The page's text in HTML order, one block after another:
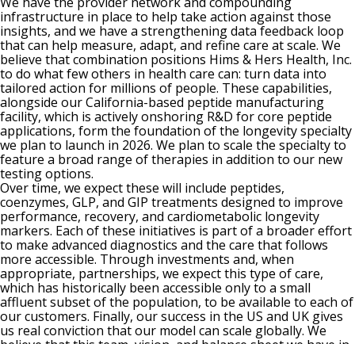
infrastructure in place to help take action against those
insights, and we have a strengthening data feedback loop
that can help measure, adapt, and refine care at scale. We
believe that combination positions Hims & Hers Health, Inc.
to do what few others in health care can: turn data into
tailored action for millions of people. These capabilities,
alongside our California-based peptide manufacturing
facility, which is actively onshoring R&D for core peptide
applications, form the foundation of the longevity specialty
we plan to launch in 2026. We plan to scale the specialty to
feature a broad range of therapies in addition to our new
testing options.
Over time, we expect these will include peptides,
coenzymes, GLP, and GIP treatments designed to improve
performance, recovery, and cardiometabolic longevity
markers. Each of these initiatives is part of a broader effort
to make advanced diagnostics and the care that follows
more accessible. Through investments and, when
appropriate, partnerships, we expect this type of care,
which has historically been accessible only to a small
affluent subset of the population, to be available to each of
our customers. Finally, our success in the US and UK gives
us real conviction that our model can scale globally. We